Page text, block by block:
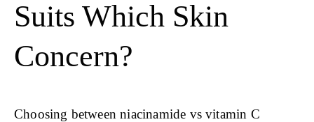
Suits Which Skin
Concern?
Choosing between niacinamide vs vitamin C